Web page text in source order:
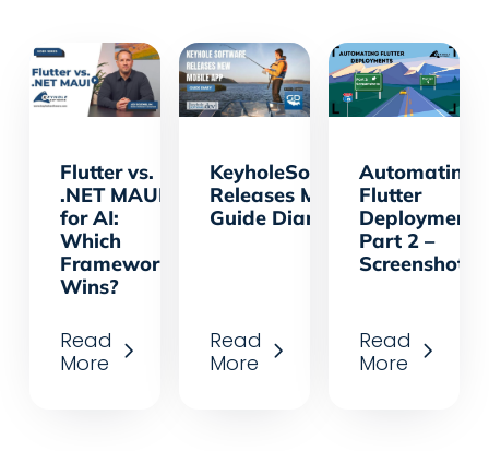
Flutter vs.
.NET MAUI
for AI:
Which
Framework
Wins?
Read
More
KeyholeSoftware.Dev
Releases Mobile KHS
Guide Diary App
Read
More
Automating
Flutter
Part 2 –
Screenshots
Read
More